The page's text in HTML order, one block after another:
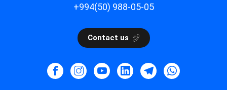
+994(50) 988-05-05
Contact us